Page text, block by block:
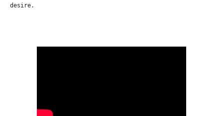
desire.